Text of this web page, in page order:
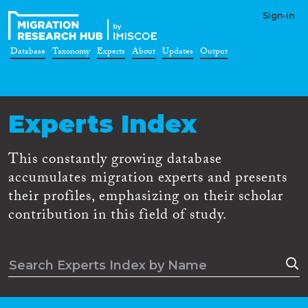
Sign-in
Database Taxonomy Experts About Updates Output
Experts Index
This constantly growing database
accumulates migration experts and presents
their profiles, emphasizing on their scholar
contribution in this field of study.